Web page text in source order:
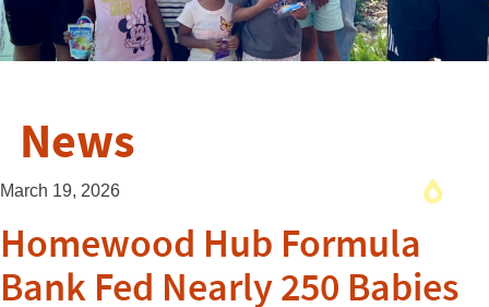
News
March 19, 2026
Homewood Hub Formula
Bank Fed Nearly 250 Babies